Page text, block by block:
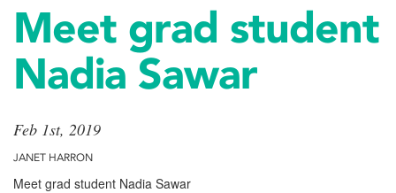
Meet grad student
Nadia Sawar
Feb 1st, 2019
JANET HARRON
Meet grad student Nadia Sawar